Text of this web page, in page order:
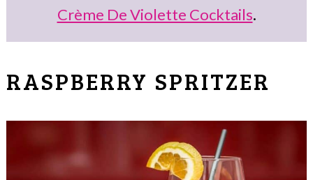
Crème De Violette Cocktails.
RASPBERRY SPRITZER